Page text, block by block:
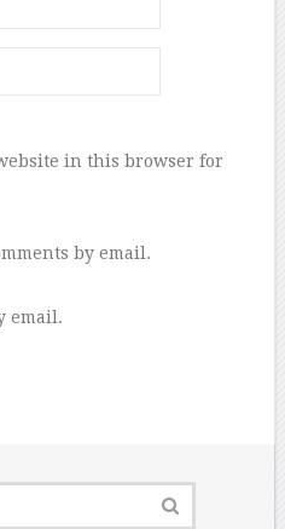
in this browser for
by email.
email.